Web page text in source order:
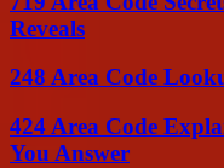
Reveals
248 Area Code
424 Area Code
You Answer